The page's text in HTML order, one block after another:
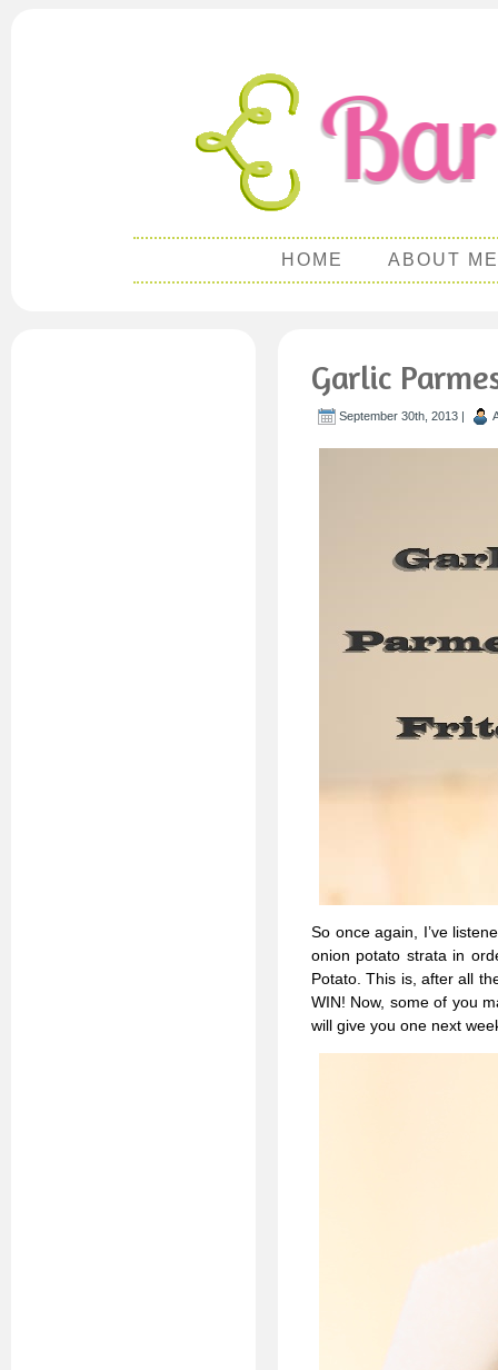
HOME ABOUT ME
Garlic
September 30th, 2013 |
So once again, I’ve
onion potato strata in
Potato. This is, after all
WIN! Now, some of you
will give you one next